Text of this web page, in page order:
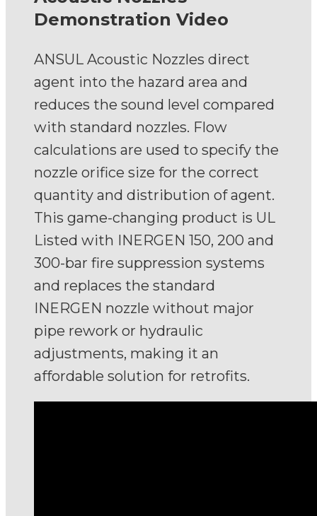
Demonstration Video
ANSUL Acoustic Nozzles direct
agent into the hazard area and
reduces the sound level compared
with standard nozzles. Flow
calculations are used to specify the
nozzle orifice size for the correct
quantity and distribution of agent.
This game-changing product is UL
Listed with INERGEN 150, 200 and
300-bar fire suppression systems
and replaces the standard
INERGEN nozzle without major
pipe rework or hydraulic
adjustments, making it an
affordable solution for retrofits.